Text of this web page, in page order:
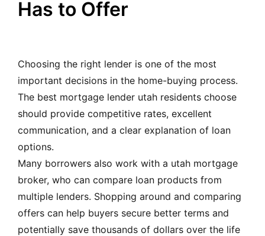
Has to Offer
Choosing the right lender is one of the most
important decisions in the home-buying process.
The best mortgage lender utah residents choose
should provide competitive rates, excellent
communication, and a clear explanation of loan
options.
Many borrowers also work with a utah mortgage
broker, who can compare loan products from
multiple lenders. Shopping around and comparing
offers can help buyers secure better terms and
potentially save thousands of dollars over the life